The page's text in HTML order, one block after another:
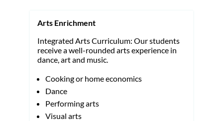
Arts Enrichment
Integrated Arts Curriculum: Our students
receive a well-rounded arts experience in
dance, art and music.
Cooking or home economics
Dance
Performing arts
Visual arts